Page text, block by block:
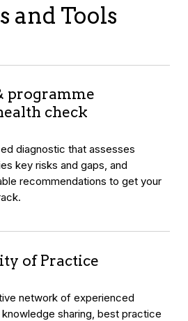
and Tools
programme
check
diagnostic that assesses
key risks and gaps, and
recommendations to get your
of Practice
network of experienced
sharing, best practice